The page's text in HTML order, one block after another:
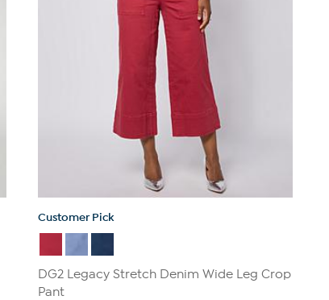
Customer Pick
DG2 Legacy Stretch Denim Wide Leg Crop
Pant